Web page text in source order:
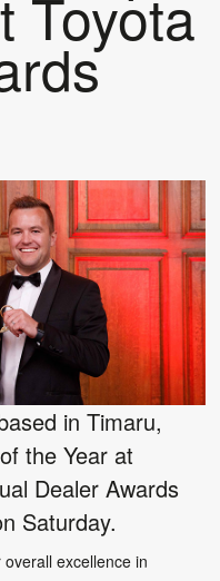
Toyota
in Timaru,
the Year at
Dealer Awards
Saturday.
excellence in